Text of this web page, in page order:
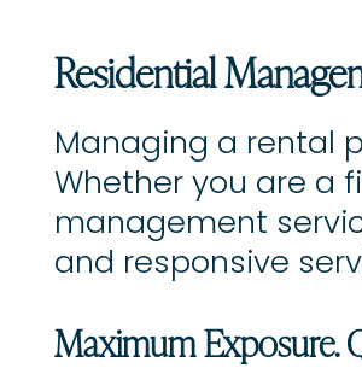
Residential
Managing a rental
Whether you are a
management
and responsive
Maximum Exposure.